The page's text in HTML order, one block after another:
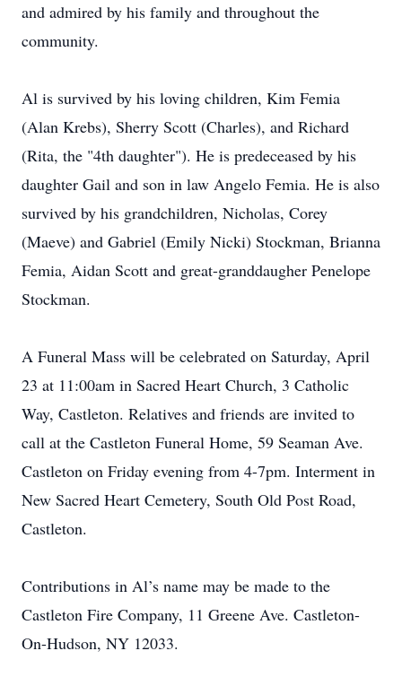
and admired by his family and throughout the
community.
Al is survived by his loving children, Kim Femia
(Alan Krebs), Sherry Scott (Charles), and Richard
(Rita, the "4th daughter"). He is predeceased by his
daughter Gail and son in law Angelo Femia. He is also
survived by his grandchildren, Nicholas, Corey
(Maeve) and Gabriel (Emily Nicki) Stockman, Brianna
Femia, Aidan Scott and great-granddaugher Penelope
Stockman.
A Funeral Mass will be celebrated on Saturday, April
23 at 11:00am in Sacred Heart Church, 3 Catholic
Way, Castleton. Relatives and friends are invited to
call at the Castleton Funeral Home, 59 Seaman Ave.
Castleton on Friday evening from 4-7pm. Interment in
New Sacred Heart Cemetery, South Old Post Road,
Castleton.
Contributions in Al’s name may be made to the
Castleton Fire Company, 11 Greene Ave. Castleton-
On-Hudson, NY 12033.